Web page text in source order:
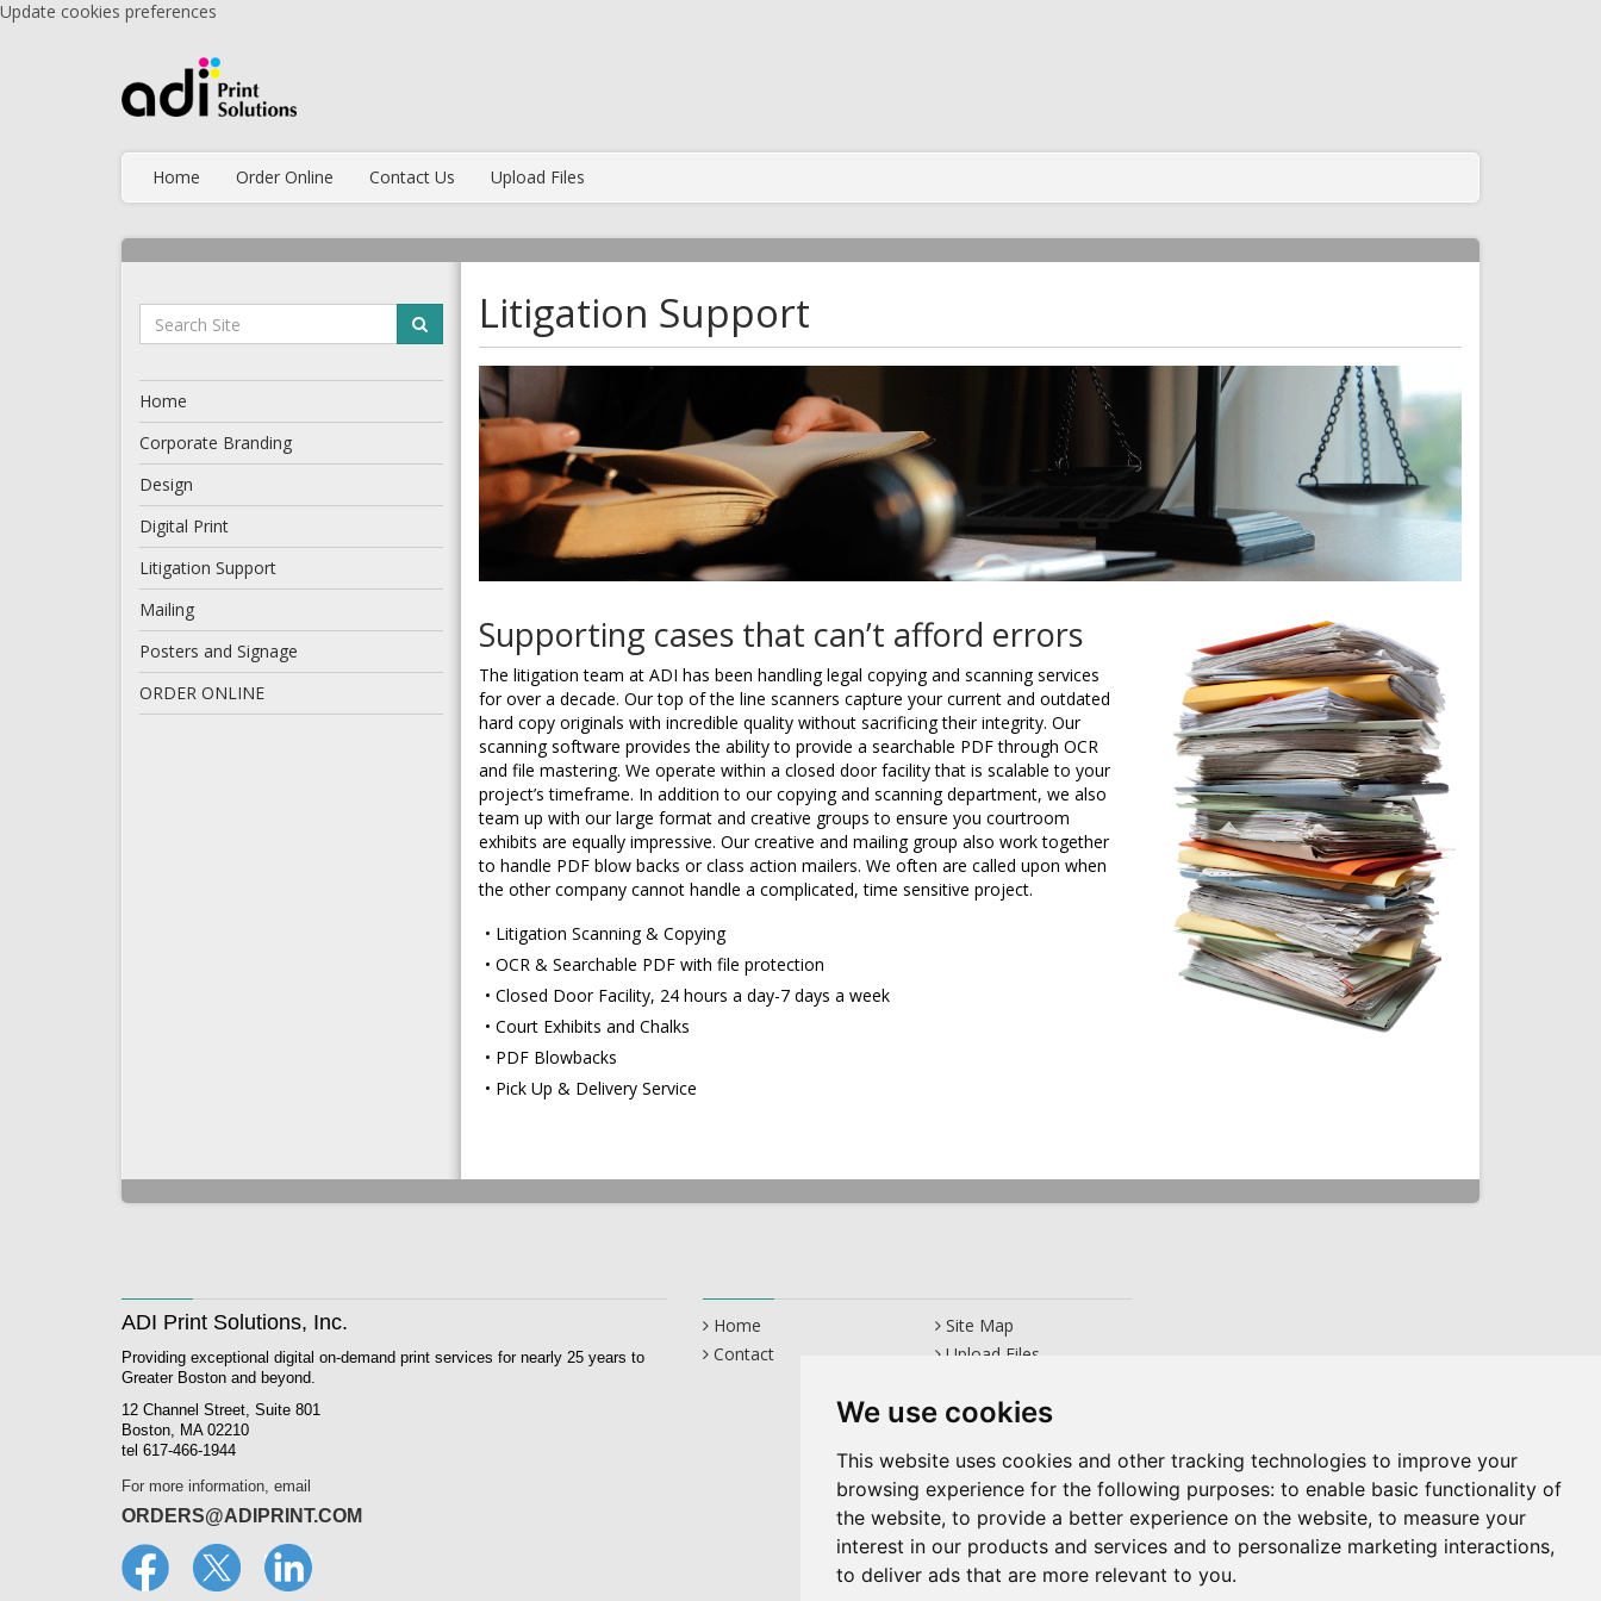
We use cookies
This website uses cookies and other tracking technologies to improve your
browsing experience for the following purposes: to enable basic functionality of
the website, to provide a better experience on the website, to measure your
interest in our products and services and to personalize marketing interactions,
to deliver ads that are more relevant to you.
Update cookies preferences
Home Order Online Contact Us Upload Files
Home
Corporate Branding
Design
Digital Print
Litigation Support
Mailing
Posters and Signage
ORDER ONLINE
Litigation Support
Supporting cases that can’t afford errors
The litigation team at ADI has been handling legal copying and scanning services
for over a decade. Our top of the line scanners capture your current and outdated
hard copy originals with incredible quality without sacrificing their integrity. Our
scanning software provides the ability to provide a searchable PDF through OCR
and file mastering. We operate within a closed door facility that is scalable to your
project’s timeframe. In addition to our copying and scanning department, we also
team up with our large format and creative groups to ensure you courtroom
exhibits are equally impressive. Our creative and mailing group also work together
to handle PDF blow backs or class action mailers. We often are called upon when
the other company cannot handle a complicated, time sensitive project.
Litigation Scanning & Copying
OCR & Searchable PDF with file protection
Closed Door Facility, 24 hours a day-7 days a week
Court Exhibits and Chalks
PDF Blowbacks
Pick Up & Delivery Service
ADI Print Solutions, Inc.
Providing exceptional digital on-demand print services for nearly 25 years to
Greater Boston and beyond.
12 Channel Street, Suite 801
Boston, MA 02210
tel 617-466-1944
For more information, email
ORDERS@ADIPRINT.COM
Home
Contact
Site Map
Upload Files